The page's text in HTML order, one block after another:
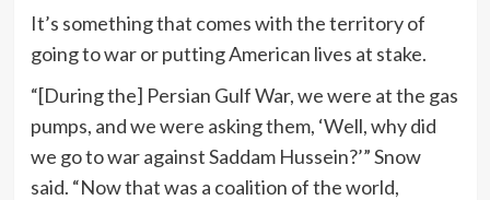
It’s something that comes with the territory of
going to war or putting American lives at stake.
“[During the] Persian Gulf War, we were at the gas
pumps, and we were asking them, ‘Well, why did
we go to war against Saddam Hussein?’” Snow
said. “Now that was a coalition of the world,